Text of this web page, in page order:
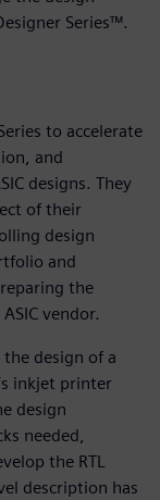
Series™.
to accelerate
and
designs. They
of their
design
and
the
vendor.
design of a
inkjet printer
design
needed,
the RTL
description has